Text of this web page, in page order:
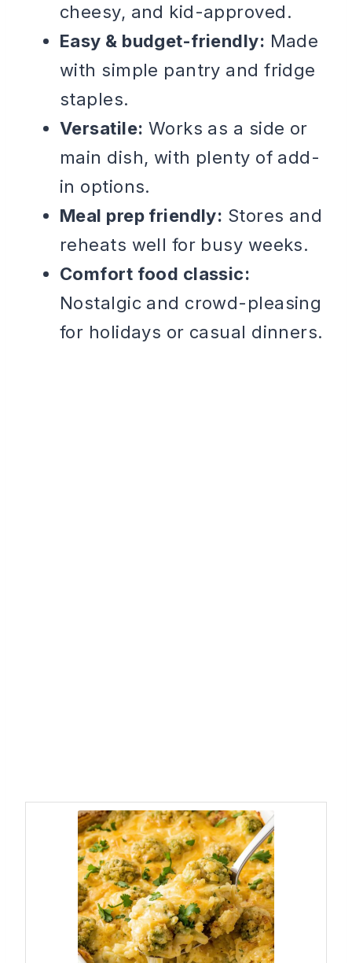
cheesy, and kid-approved.
Easy & budget-friendly: Made
with simple pantry and fridge
staples.
Versatile: Works as a side or
main dish, with plenty of add-
in options.
Meal prep friendly: Stores and
reheats well for busy weeks.
Comfort food classic:
Nostalgic and crowd-pleasing
for holidays or casual dinners.